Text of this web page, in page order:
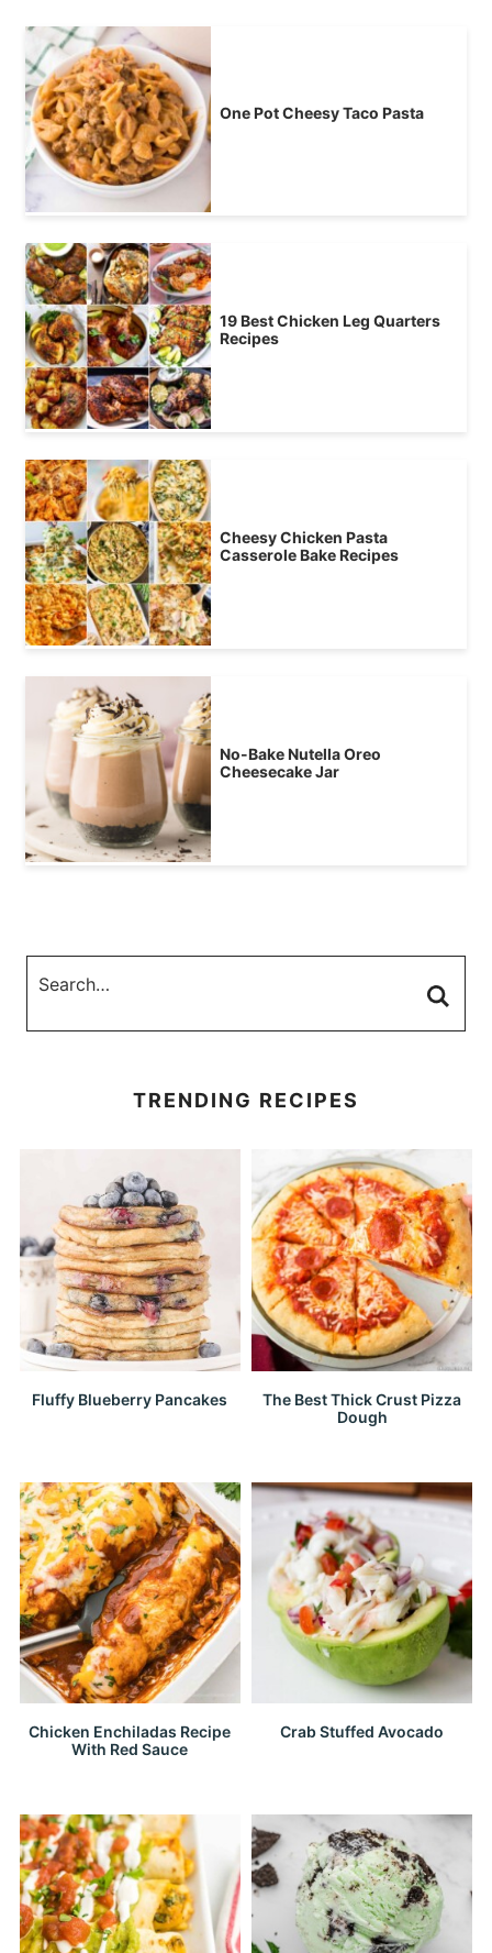
One Pot Cheesy Taco Pasta
19 Best Chicken Leg Quarters
Recipes
Cheesy Chicken Pasta
Casserole Bake Recipes
No-Bake Nutella Oreo
Cheesecake Jar
TRENDING RECIPES
Fluffy Blueberry Pancakes
The Best Thick Crust Pizza
Dough
Chicken Enchiladas Recipe
With Red Sauce
Crab Stuffed Avocado